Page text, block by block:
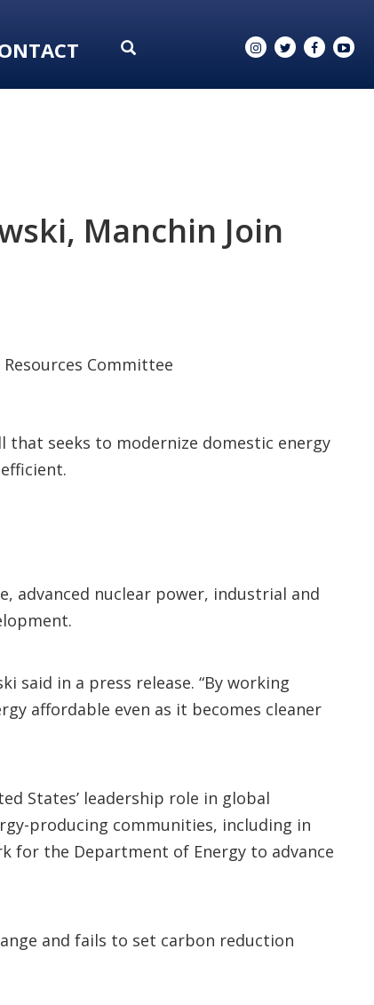
Manchin Join
Committee
that seeks to modernize domestic energy
advanced nuclear power, industrial and
said in a press release. “By working
affordable even as it becomes cleaner
States’ leadership role in global
producing communities, including in
for the Department of Energy to advance
and fails to set carbon reduction